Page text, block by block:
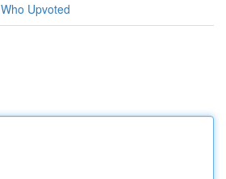
Who Upvoted